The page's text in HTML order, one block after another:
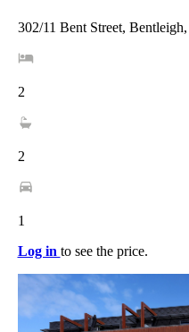
302/11 Bent Street,
2
2
1
Log in to see the price.